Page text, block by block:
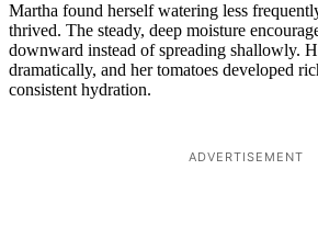
Martha found herself watering less
thrived. The steady, deep moisture
downward instead of spreading shallowly.
dramatically, and her tomatoes developed
consistent hydration.
ADVERTISEMENT